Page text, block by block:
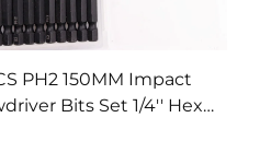
PH2 150MM Impact
Bits Set 1/4'' Hex